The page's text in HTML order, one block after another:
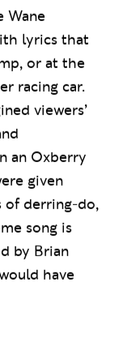
Wane
lyrics that
or at the
racing car.
viewers’
an Oxberry
given
of derring-do,
song is
by Brian
have